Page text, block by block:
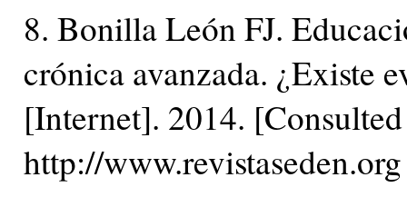
8. Bonilla León FJ.
crónica avanzada. ¿Existe
[Internet]. 2014.
http://www.revistaseden.org